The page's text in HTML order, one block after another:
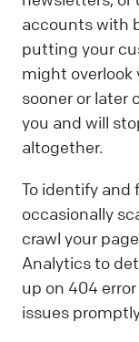
accounts with
putting your
might
sooner or later
you and will
altogether.
To identify and
occasionally
crawl your
Analytics to
up on 404
issues